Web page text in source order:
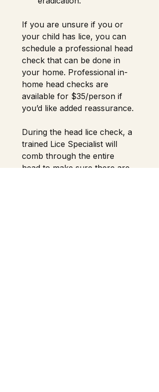
If you are unsure if you or
your child has lice, you can
schedule a professional head
check that can be done in
your home. Professional in-
home head checks are
available for $35/person if
you’d like added reassurance.
During the head lice check, a
trained Lice Specialist will
comb through the entire
head to make sure there are